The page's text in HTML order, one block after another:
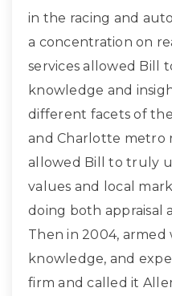
in the racing and
a concentration on
services allowed Bill
knowledge and
different facets of
and Charlotte metro
allowed Bill to truly
values and local
doing both appraisal
Then in 2004, armed
knowledge, and
firm and called it